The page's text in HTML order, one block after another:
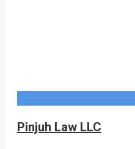
Pinjuh Law LLC